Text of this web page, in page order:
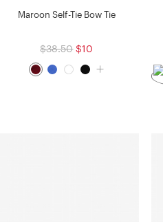
Maroon Self-Tie Bow Tie
$38.50 $10